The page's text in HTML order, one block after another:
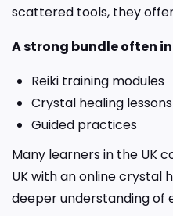
scattered tools, they
A strong bundle often
Reiki training modules
Crystal healing lessons
Guided practices
Many learners in the UK
UK with an online crystal
deeper understanding of